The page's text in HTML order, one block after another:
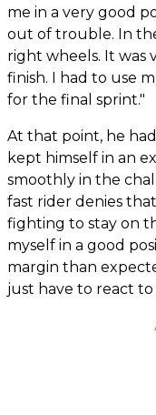
me in a very good
out of trouble. In
right wheels. It was
finish. I had to use
for the final sprint."
At that point, he
kept himself in an
smoothly in the
fast rider denies
fighting to stay on
myself in a good
margin than
just have to react